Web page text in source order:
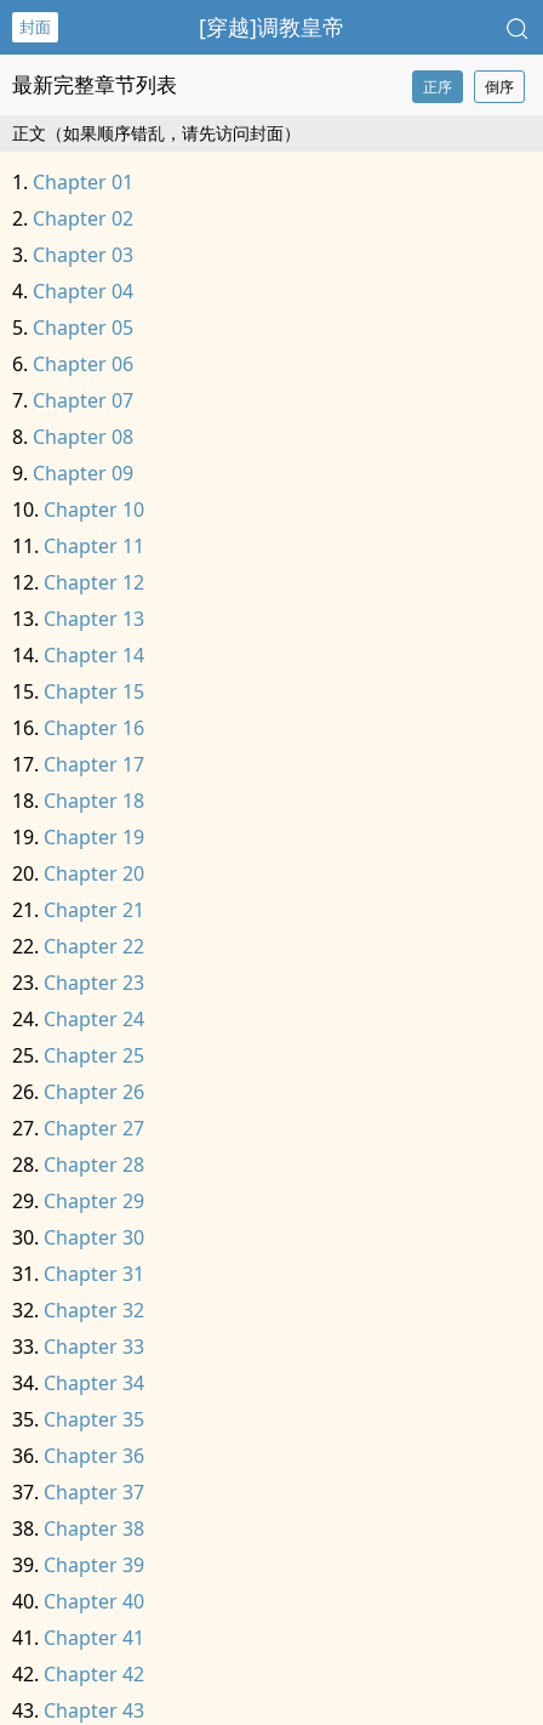
封面 [穿越]‍­­调‎‍教‍皇帝
最新完整章节列表 正序 倒序
正文（如果顺序错乱，请先访问封面）
Chapter 01
Chapter 02
Chapter 03
Chapter 04
Chapter 05
Chapter 06
Chapter 07
Chapter 08
Chapter 09
Chapter 10
Chapter 11
Chapter 12
Chapter 13
Chapter 14
Chapter 15
Chapter 16
Chapter 17
Chapter 18
Chapter 19
Chapter 20
Chapter 21
Chapter 22
Chapter 23
Chapter 24
Chapter 25
Chapter 26
Chapter 27
Chapter 28
Chapter 29
Chapter 30
Chapter 31
Chapter 32
Chapter 33
Chapter 34
Chapter 35
Chapter 36
Chapter 37
Chapter 38
Chapter 39
Chapter 40
Chapter 41
Chapter 42
Chapter 43